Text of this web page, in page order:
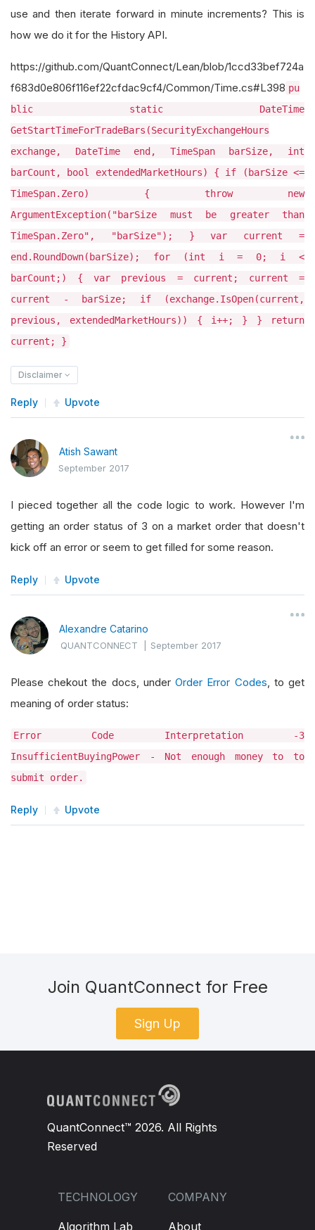
use and then iterate forward in minute increments? This is
how we do it for the History API.
https://github.com/QuantConnect/Lean/blob/1ccd33bef724a
f683d0e806f116ef22cfdac9cf4/Common/Time.cs#L398 pu
blic static DateTime
GetStartTimeForTradeBars(SecurityExchangeHours
exchange, DateTime end, TimeSpan barSize, int
barCount, bool extendedMarketHours) { if (barSize <=
TimeSpan.Zero) { throw new
ArgumentException("barSize must be greater than
TimeSpan.Zero", "barSize"); } var current =
end.RoundDown(barSize); for (int i = 0; i <
barCount;) { var previous = current; current =
current - barSize; if (exchange.IsOpen(current,
previous, extendedMarketHours)) { i++; } } return
current; }
Disclaimer
Reply Upvote
Atish Sawant
September 2017
I pieced together all the code logic to work. However I'm
getting an order status of 3 on a market order that doesn't
kick off an error or seem to get filled for some reason.
Reply Upvote
Alexandre Catarino
QUANTCONNECT |September 2017
Please chekout the docs, underOrder Error Codes, to get
meaning of order status:
Error Code Interpretation -3
InsufficientBuyingPower - Not enough money to to
submit order.
Reply Upvote
Join QuantConnect for Free
Sign Up
QuantConnect™ 2026. All Rights
Reserved
TECHNOLOGY
Algorithm Lab
COMPANY
About